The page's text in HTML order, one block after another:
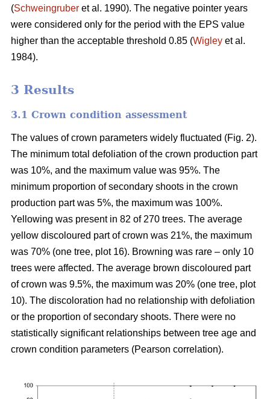
(Schweingruber et al. 1990). The negative pointer years
were considered only for the period with the EPS value
higher than the acceptable threshold 0.85 (Wigley et al.
1984).
3 Results
3.1 Crown condition assessment
The values of crown parameters widely fluctuated (Fig. 2).
The minimum total defoliation of the crown production part
was 10%, and the maximum value was 95%. The
minimum proportion of secondary shoots in the crown
production part was 5%, the maximum was 100%.
Yellowing was present in 82 of 270 trees. The average
yellow discoloured part of crown was 21%, the maximum
was 70% (one tree, plot 16). Browning was rare – only 10
trees were affected. The average brown discoloured part
of crown was 9.5%, the maximum was 20% (one tree, plot
10). The discoloration had no relationship with defoliation
or the proportion of secondary shoots. There were no
statistically significant relationships between tree age and
crown condition parameters (Pearson correlation).